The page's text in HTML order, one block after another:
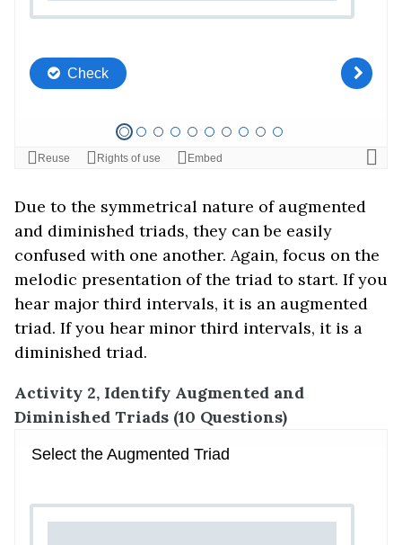
Due to the symmetrical nature of augmented
and diminished triads, they can be easily
confused with one another. Again, focus on the
melodic presentation of the triad to start. If you
hear major third intervals, it is an augmented
triad. If you hear minor third intervals, it is a
diminished triad.
Activity 2, Identify Augmented and
Diminished Triads (10 Questions)